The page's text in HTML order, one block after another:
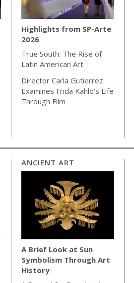
Highlights from SP-Arte
2026
True South: The Rise of
Latin American Art
Director Carla Gutierrez
Examines Frida Kahlo’s Life
Through Film
ANCIENT ART
A Brief Look at Sun
Symbolism Through Art
History